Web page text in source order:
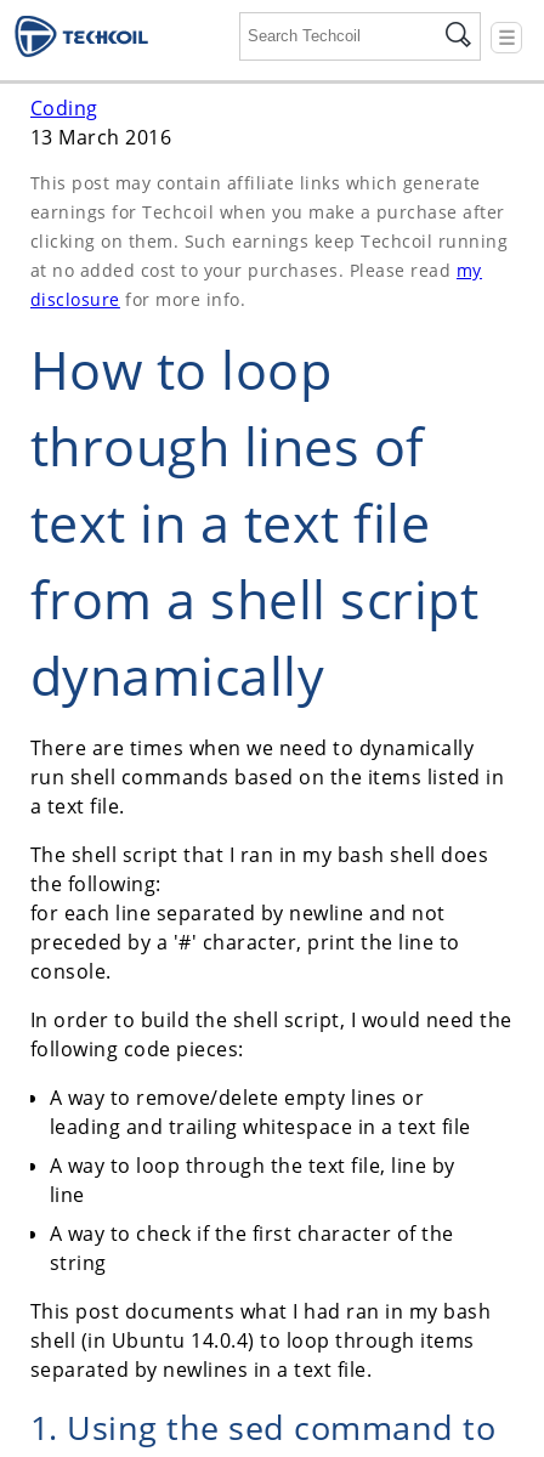
☰
Coding
13 March 2016
This post may contain affiliate links which generate
earnings for Techcoil when you make a purchase after
clicking on them. Such earnings keep Techcoil running
at no added cost to your purchases. Please read my
disclosure for more info.
How to loop
through lines of
text in a text file
from a shell script
dynamically
There are times when we need to dynamically
run shell commands based on the items listed in
a text file.
The shell script that I ran in my bash shell does
the following:
for each line separated by newline and not
preceded by a '#' character, print the line to
console.
In order to build the shell script, I would need the
following code pieces:
A way to remove/delete empty lines or
leading and trailing whitespace in a text file
A way to loop through the text file, line by
line
A way to check if the first character of the
string
This post documents what I had ran in my bash
shell (in Ubuntu 14.0.4) to loop through items
separated by newlines in a text file.
1. Using the sed command to